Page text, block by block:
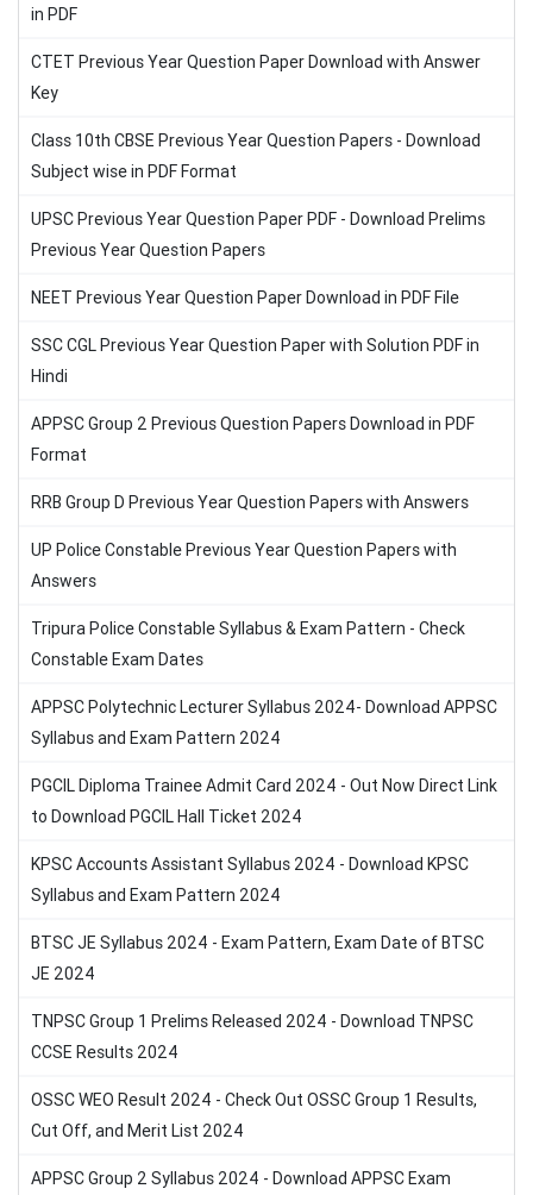
in PDF
CTET Previous Year Question Paper Download with Answer
Key
Class 10th CBSE Previous Year Question Papers - Download
Subject wise in PDF Format
UPSC Previous Year Question Paper PDF - Download Prelims
Previous Year Question Papers
NEET Previous Year Question Paper Download in PDF File
SSC CGL Previous Year Question Paper with Solution PDF in
Hindi
APPSC Group 2 Previous Question Papers Download in PDF
Format
RRB Group D Previous Year Question Papers with Answers
UP Police Constable Previous Year Question Papers with
Answers
Tripura Police Constable Syllabus & Exam Pattern - Check
Constable Exam Dates
APPSC Polytechnic Lecturer Syllabus 2024- Download APPSC
Syllabus and Exam Pattern 2024
PGCIL Diploma Trainee Admit Card 2024 - Out Now Direct Link
to Download PGCIL Hall Ticket 2024
KPSC Accounts Assistant Syllabus 2024 - Download KPSC
Syllabus and Exam Pattern 2024
BTSC JE Syllabus 2024 - Exam Pattern, Exam Date of BTSC
JE 2024
TNPSC Group 1 Prelims Released 2024 - Download TNPSC
CCSE Results 2024
OSSC WEO Result 2024 - Check Out OSSC Group 1 Results,
Cut Off, and Merit List 2024
APPSC Group 2 Syllabus 2024 - Download APPSC Exam